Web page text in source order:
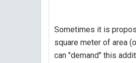
Sometimes it is
square meter of area
can "demand" this